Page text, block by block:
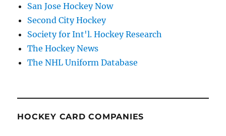
San Jose Hockey Now
Second City Hockey
Society for Int'l. Hockey Research
The Hockey News
The NHL Uniform Database
HOCKEY CARD COMPANIES